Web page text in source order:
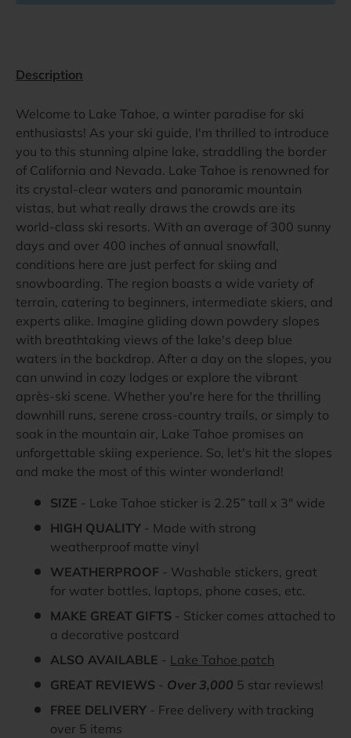
Description
Welcome to Lake Tahoe, a winter paradise for ski
enthusiasts! As your ski guide, I'm thrilled to introduce
you to this stunning alpine lake, straddling the border
of California and Nevada. Lake Tahoe is renowned for
its crystal-clear waters and panoramic mountain
vistas, but what really draws the crowds are its
world-class ski resorts. With an average of 300 sunny
days and over 400 inches of annual snowfall,
conditions here are just perfect for skiing and
snowboarding. The region boasts a wide variety of
terrain, catering to beginners, intermediate skiers, and
experts alike. Imagine gliding down powdery slopes
with breathtaking views of the lake's deep blue
waters in the backdrop. After a day on the slopes, you
can unwind in cozy lodges or explore the vibrant
après-ski scene. Whether you're here for the thrilling
downhill runs, serene cross-country trails, or simply to
soak in the mountain air, Lake Tahoe promises an
unforgettable skiing experience. So, let's hit the slopes
and make the most of this winter wonderland!
SIZE - Lake Tahoe sticker is 2.25” tall x 3" wide
HIGH QUALITY - Made with strong
weatherproof matte vinyl
WEATHERPROOF - Washable stickers, great
for water bottles, laptops, phone cases, etc.
MAKE GREAT GIFTS - Sticker comes attached to
a decorative postcard
ALSO AVAILABLE - Lake Tahoe patch
GREAT REVIEWS - Over 3,000 5 star reviews!
FREE DELIVERY - Free delivery with tracking
over 5 items